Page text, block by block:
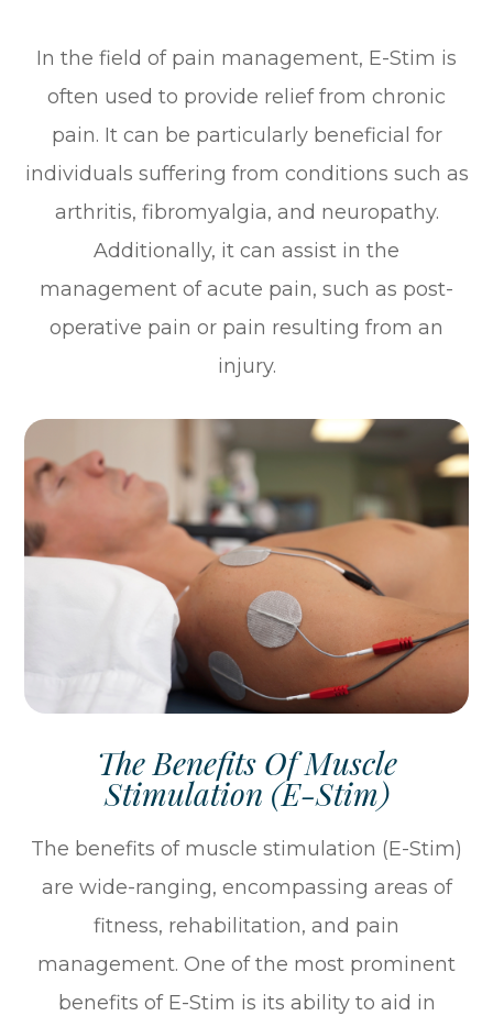
In the field of pain management, E-Stim is
often used to provide relief from chronic
pain. It can be particularly beneficial for
individuals suffering from conditions such as
arthritis, fibromyalgia, and neuropathy.
Additionally, it can assist in the
management of acute pain, such as post-
operative pain or pain resulting from an
injury.
The Benefits Of Muscle
Stimulation (E-Stim)
The benefits of muscle stimulation (E-Stim)
are wide-ranging, encompassing areas of
fitness, rehabilitation, and pain
management. One of the most prominent
benefits of E-Stim is its ability to aid in